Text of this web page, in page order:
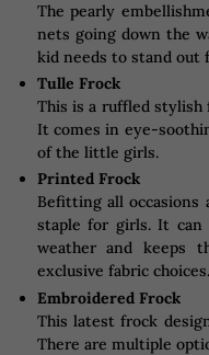
The pearly
nets going down the
kid needs to stand out
Tulle Frock
This is a ruffled stylish
It comes in eye-
of the little girls.
Printed Frock
Befitting all occasions
staple for girls. It can
weather and keeps
exclusive fabric choices.
Embroidered Frock
This latest frock
There are multiple